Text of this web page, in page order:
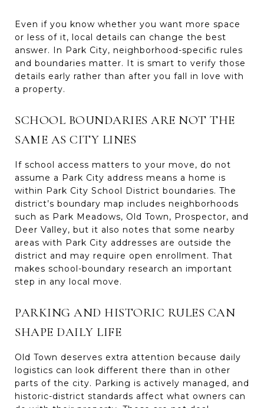
Even if you know whether you want more space
or less of it, local details can change the best
answer. In Park City, neighborhood-specific rules
and boundaries matter. It is smart to verify those
details early rather than after you fall in love with
a property.
SCHOOL BOUNDARIES ARE NOT THE
SAME AS CITY LINES
If school access matters to your move, do not
assume a Park City address means a home is
within Park City School District boundaries. The
district’s boundary map includes neighborhoods
such as Park Meadows, Old Town, Prospector, and
Deer Valley, but it also notes that some nearby
areas with Park City addresses are outside the
district and may require open enrollment. That
makes school-boundary research an important
step in any local move.
PARKING AND HISTORIC RULES CAN
SHAPE DAILY LIFE
Old Town deserves extra attention because daily
logistics can look different there than in other
parts of the city. Parking is actively managed, and
historic-district standards affect what owners can